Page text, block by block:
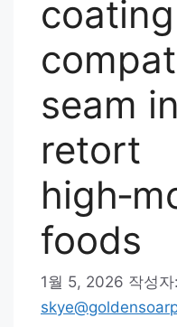
coating
seam
retort
foods
1월 5, 2026 작성자: